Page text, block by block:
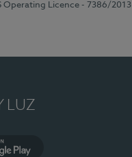
Operating Licence - 7386/2013
LUZ